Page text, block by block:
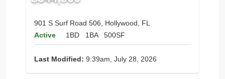
901 S Surf Road 506, Hollywood, FL
Active
1BD 1BA 500SF
Last Modified: 9:39am, July 28, 2026